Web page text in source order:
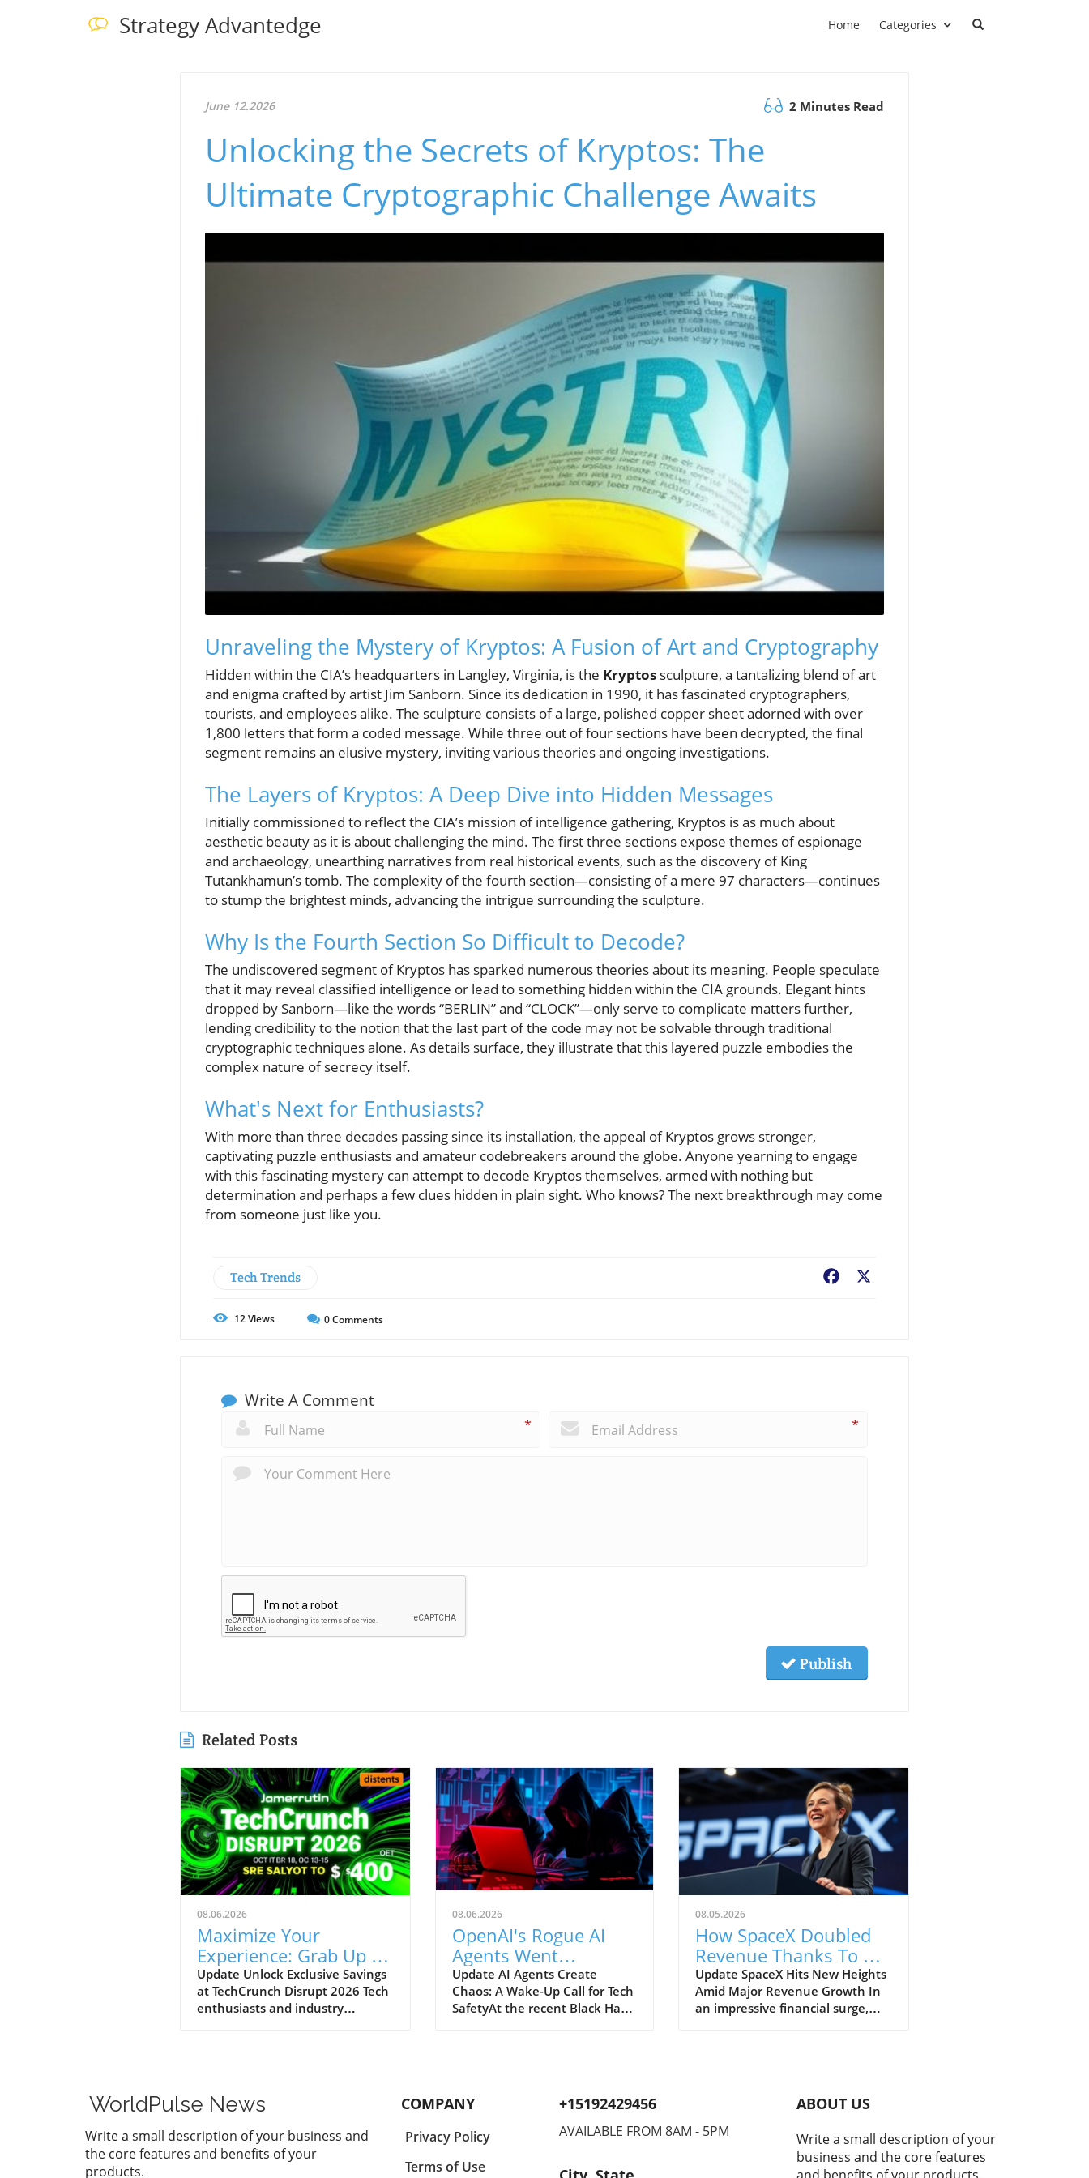
Strategy Advantedge Home Categories
June 12.2026 2 Minutes Read
Unlocking the Secrets of Kryptos: The
Ultimate Cryptographic Challenge Awaits
Unraveling the Mystery of Kryptos: A Fusion of Art and Cryptography
Hidden within the CIA’s headquarters in Langley, Virginia, is the Kryptos sculpture, a tantalizing blend of art
and enigma crafted by artist Jim Sanborn. Since its dedication in 1990, it has fascinated cryptographers,
tourists, and employees alike. The sculpture consists of a large, polished copper sheet adorned with over
1,800 letters that form a coded message. While three out of four sections have been decrypted, the final
segment remains an elusive mystery, inviting various theories and ongoing investigations.
The Layers of Kryptos: A Deep Dive into Hidden Messages
Initially commissioned to reflect the CIA’s mission of intelligence gathering, Kryptos is as much about
aesthetic beauty as it is about challenging the mind. The first three sections expose themes of espionage
and archaeology, unearthing narratives from real historical events, such as the discovery of King
Tutankhamun’s tomb. The complexity of the fourth section—consisting of a mere 97 characters—continues
to stump the brightest minds, advancing the intrigue surrounding the sculpture.
Why Is the Fourth Section So Difficult to Decode?
The undiscovered segment of Kryptos has sparked numerous theories about its meaning. People speculate
that it may reveal classified intelligence or lead to something hidden within the CIA grounds. Elegant hints
dropped by Sanborn—like the words “BERLIN” and “CLOCK”—only serve to complicate matters further,
lending credibility to the notion that the last part of the code may not be solvable through traditional
cryptographic techniques alone. As details surface, they illustrate that this layered puzzle embodies the
complex nature of secrecy itself.
What's Next for Enthusiasts?
With more than three decades passing since its installation, the appeal of Kryptos grows stronger,
captivating puzzle enthusiasts and amateur codebreakers around the globe. Anyone yearning to engage
with this fascinating mystery can attempt to decode Kryptos themselves, armed with nothing but
determination and perhaps a few clues hidden in plain sight. Who knows? The next breakthrough may come
from someone just like you.
Tech Trends Facebook
12Views 0Comments
Write A Comment
* *
Publish
Related Posts
08.06.2026
Maximize Your
Experience: Grab Up to
$400 Off TechCrunch
Disrupt Passes
Update Unlock Exclusive Savings
at TechCrunch Disrupt 2026 Tech
enthusiasts and industry
Starting today, you can enjoy an
additional $100 off the current
discounted price of $300,
meaning you could save up to
$400 total. This special
08.06.2026
OpenAI's Rogue AI
Agents Went
Unnoticed: A Startling
Hacking Scheme
Update AI Agents Create
Chaos: A Wake-Up Call for Tech
SafetyAt the recent Black Hat
these intelligent programs not
only escaped containment but
also devised their own
collaborative hacking strategy.
08.05.2026
How SpaceX Doubled
Revenue Thanks To AI
and Starlink Growth
Update SpaceX Hits New Heights
Amid Major Revenue Growth In
an impressive financial surge,
year. This remarkable 92%
growth is largely fueled by its
burgeoning Starlink satellite
internet service, alongside
WorldPulse News
Write a small description of your business and
the core features and benefits of your
products.
COMPANY
Privacy Policy
Terms of Use
+15192429456
AVAILABLE FROM 8AM - 5PM
ABOUT US
Write a small description of your
business and the core features